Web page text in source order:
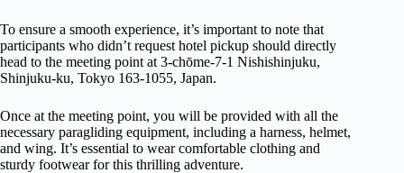
To ensure a smooth experience, it’s important to note that
participants who didn’t request hotel pickup should directly
head to the meeting point at 3-chōme-7-1 Nishishinjuku,
Shinjuku-ku, Tokyo 163-1055, Japan.
Once at the meeting point, you will be provided with all the
necessary paragliding equipment, including a harness, helmet,
and wing. It’s essential to wear comfortable clothing and
sturdy footwear for this thrilling adventure.